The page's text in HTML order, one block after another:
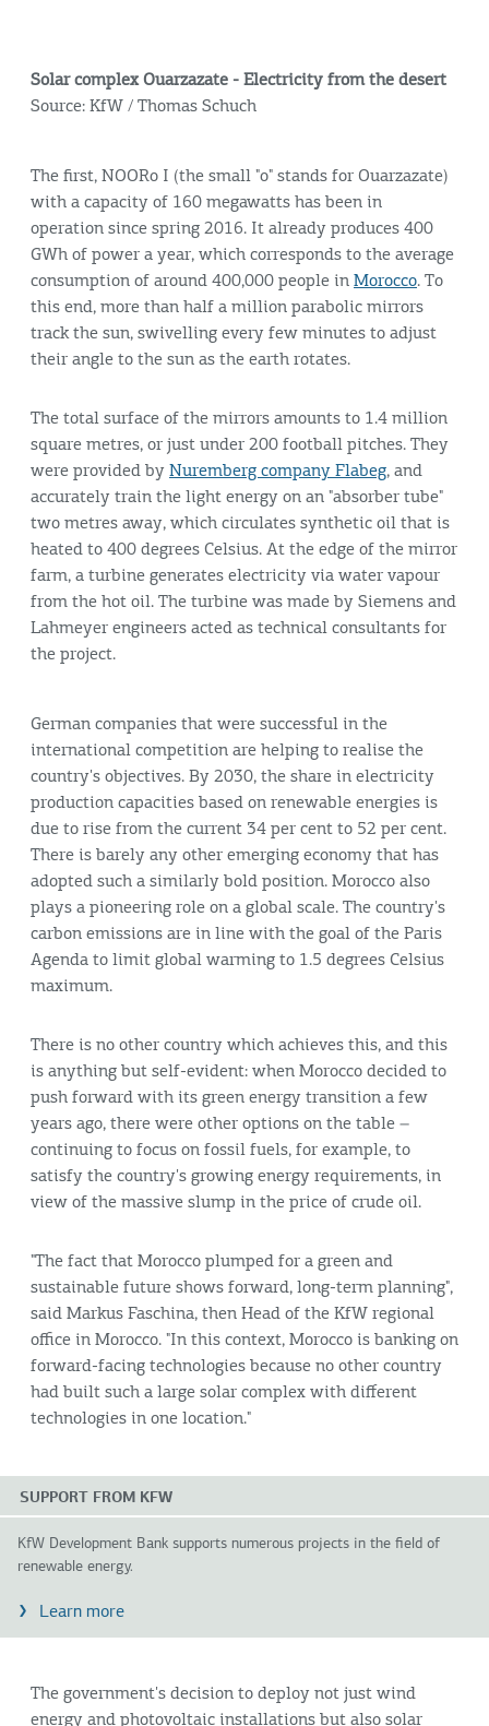
Solar complex Ouarzazate - Electricity from the desert
Source: KfW / Thomas Schuch
The first, NOORo I (the small "o" stands for Ouarzazate)
with a capacity of 160 megawatts has been in
operation since spring 2016. It already produces 400
GWh of power a year, which corresponds to the average
consumption of around 400,000 people in Morocco. To
this end, more than half a million parabolic mirrors
track the sun, swivelling every few minutes to adjust
their angle to the sun as the earth rotates.
The total surface of the mirrors amounts to 1.4 million
square metres, or just under 200 football pitches. They
were provided by Nuremberg company Flabeg, and
accurately train the light energy on an "absorber tube"
two metres away, which circulates synthetic oil that is
heated to 400 degrees Celsius. At the edge of the mirror
farm, a turbine generates electricity via water vapour
from the hot oil. The turbine was made by Siemens and
Lahmeyer engineers acted as technical consultants for
the project.
German companies that were successful in the
international competition are helping to realise the
country's objectives. By 2030, the share in electricity
production capacities based on renewable energies is
due to rise from the current 34 per cent to 52 per cent.
There is barely any other emerging economy that has
adopted such a similarly bold position. Morocco also
plays a pioneering role on a global scale. The country's
carbon emissions are in line with the goal of the Paris
Agenda to limit global warming to 1.5 degrees Celsius
maximum.
There is no other country which achieves this, and this
is anything but self-evident: when Morocco decided to
push forward with its green energy transition a few
years ago, there were other options on the table –
continuing to focus on fossil fuels, for example, to
satisfy the country's growing energy requirements, in
view of the massive slump in the price of crude oil.
"The fact that Morocco plumped for a green and
sustainable future shows forward, long-term planning",
said Markus Faschina, then Head of the KfW regional
office in Morocco. "In this context, Morocco is banking on
forward-facing technologies because no other country
had built such a large solar complex with different
technologies in one location."
SUPPORT FROM KFW
KfW Development Bank supports numerous projects in the field of
renewable energy.
Learn more
The government's decision to deploy not just wind
energy and photovoltaic installations but also solar